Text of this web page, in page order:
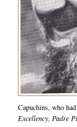
Capuchins, who
Excellency, Padre